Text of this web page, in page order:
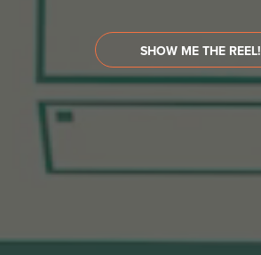
SHOW ME THE REEL!